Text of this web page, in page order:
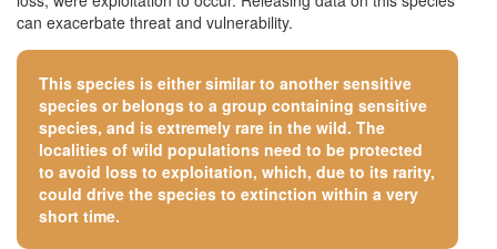
can exacerbate threat and vulnerability.
This species is either similar to another sensitive
species or belongs to a group containing sensitive
species, and is extremely rare in the wild. The
localities of wild populations need to be protected
to avoid loss to exploitation, which, due to its rarity,
could drive the species to extinction within a very
short time.